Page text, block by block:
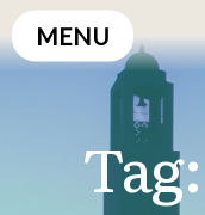
Skip
to
MENU
Tag: